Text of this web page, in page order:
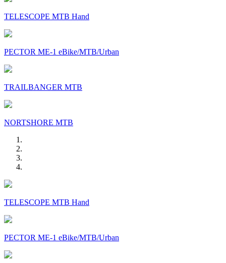
TELESCOPE MTB Hand
PECTOR ME-1 eBike/MTB/Urban
TRAILBANGER MTB
NORTSHORE MTB
TELESCOPE MTB Hand
PECTOR ME-1 eBike/MTB/Urban